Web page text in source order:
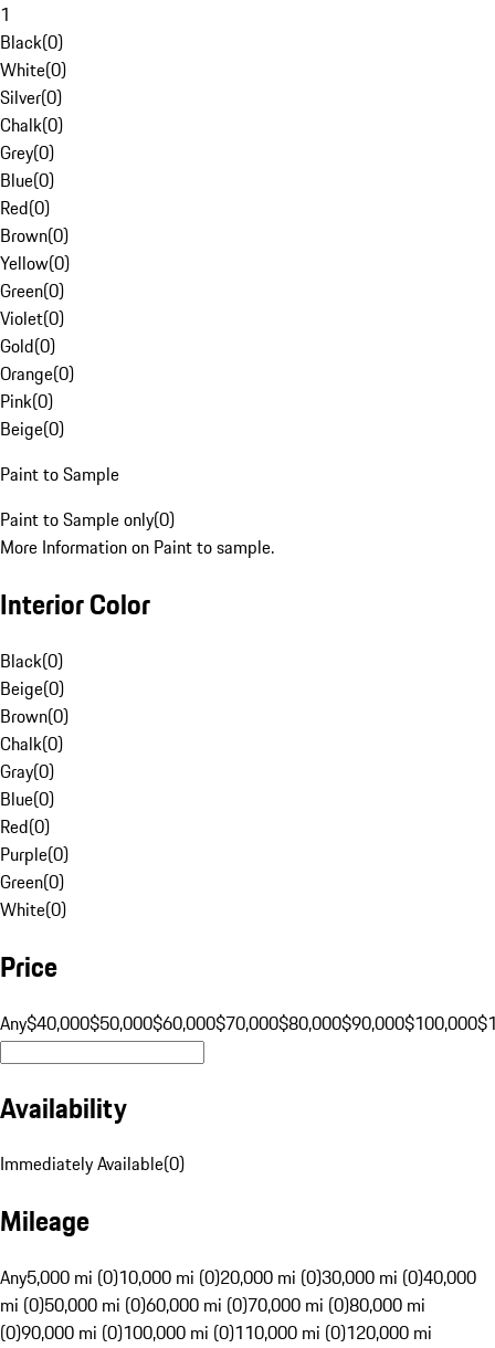
1
Black(0)
White(0)
Silver(0)
Chalk(0)
Grey(0)
Blue(0)
Red(0)
Brown(0)
Yellow(0)
Green(0)
Violet(0)
Gold(0)
Orange(0)
Pink(0)
Beige(0)
Paint to Sample
Paint to Sample only(0)
More Information on Paint to sample.
Interior Color
Black(0)
Beige(0)
Brown(0)
Chalk(0)
Gray(0)
Blue(0)
Red(0)
Purple(0)
Green(0)
White(0)
Price
Any$40,000$50,000$60,000$70,000$80,000$90,000$100,000
Availability
Immediately Available(0)
Mileage
Any5,000 mi (0)10,000 mi (0)20,000 mi (0)30,000 mi (0)40,000
mi (0)50,000 mi (0)60,000 mi (0)70,000 mi (0)80,000 mi
(0)90,000 mi (0)100,000 mi (0)110,000 mi (0)120,000 mi